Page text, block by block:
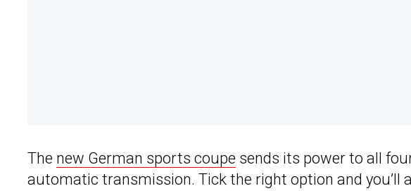
The new German sports coupe sends its power to all
automatic transmission. Tick the right option and you’ll